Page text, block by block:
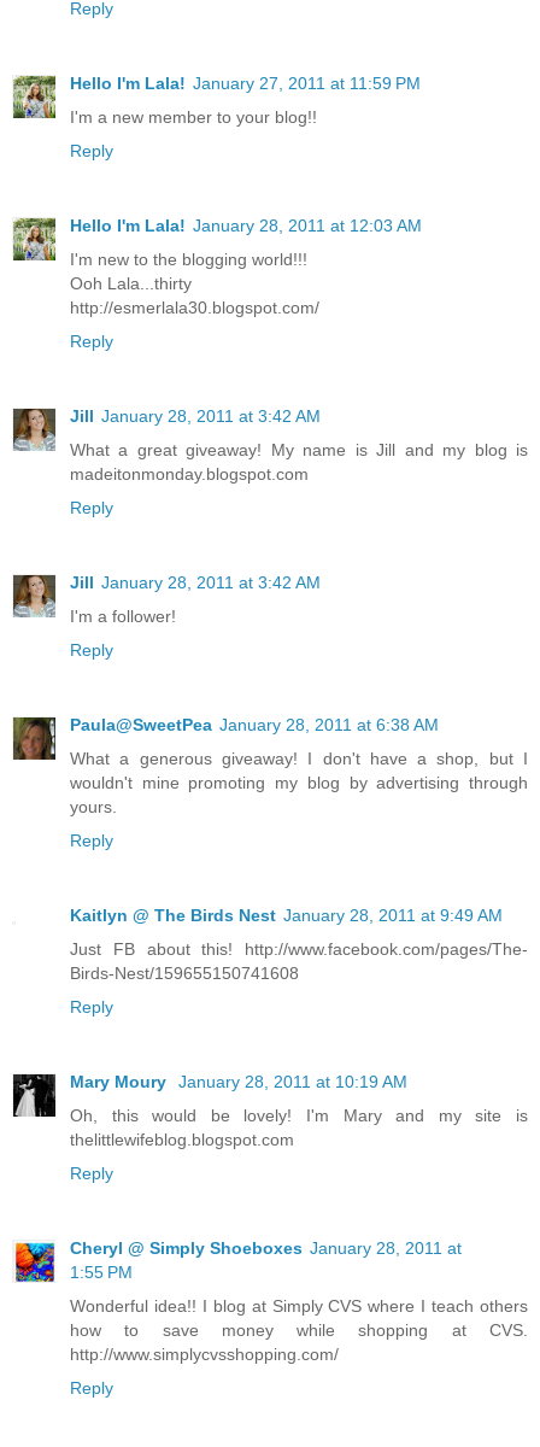
Reply
Hello I'm Lala! January 27, 2011 at 11:59 PM
I'm a new member to your blog!!
Reply
Hello I'm Lala! January 28, 2011 at 12:03 AM
I'm new to the blogging world!!!
Ooh Lala...thirty
http://esmerlala30.blogspot.com/
Reply
Jill January 28, 2011 at 3:42 AM
What a great giveaway! My name is Jill and my blog is
madeitonmonday.blogspot.com
Reply
Jill January 28, 2011 at 3:42 AM
I'm a follower!
Reply
Paula@SweetPea January 28, 2011 at 6:38 AM
What a generous giveaway! I don't have a shop, but I
wouldn't mine promoting my blog by advertising through
yours.
Reply
Kaitlyn @ The Birds Nest January 28, 2011 at 9:49 AM
Just FB about this! http://www.facebook.com/pages/The-
Birds-Nest/159655150741608
Reply
Mary Moury
January 28, 2011 at 10:19 AM
Oh, this would be lovely! I'm Mary and my site is
thelittlewifeblog.blogspot.com
Reply
Cheryl @ Simply Shoeboxes January 28, 2011 at
1:55 PM
Wonderful idea!! I blog at Simply CVS where I teach others
how to save money while shopping at CVS.
http://www.simplycvsshopping.com/
Reply